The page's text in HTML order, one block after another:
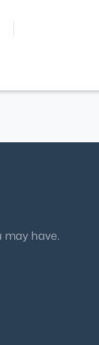
may have.